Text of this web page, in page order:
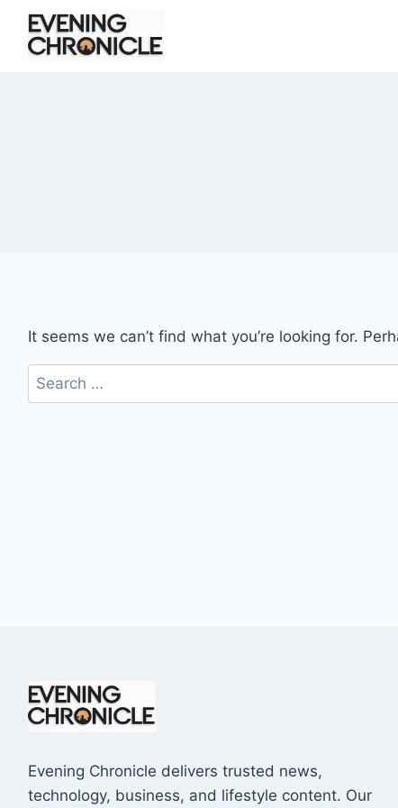
Skip
content
It seems we can’t find what you’re looking for.
Search
for:
Evening Chronicle delivers trusted news,
technology, business, and lifestyle content. Our